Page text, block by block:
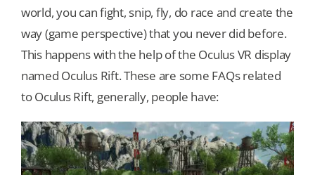
SERVICES
Portfolio
Our Games
world, you can fight, snip, fly, do race and create the
way (game perspective) that you never did before.
This happens with the help of the Oculus VR display
named Oculus Rift. These are some FAQs related
to Oculus Rift, generally, people have: